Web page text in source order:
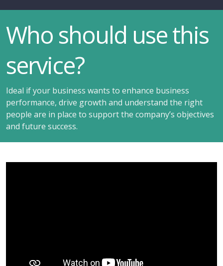
Who should use this
service?
Ideal if your business wants to enhance business
performance, drive growth and understand the right
people are in place to support the company’s objectives
and future success.